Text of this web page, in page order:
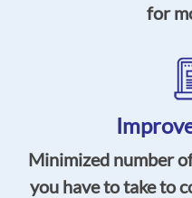
for
Minimized number
you have to take to